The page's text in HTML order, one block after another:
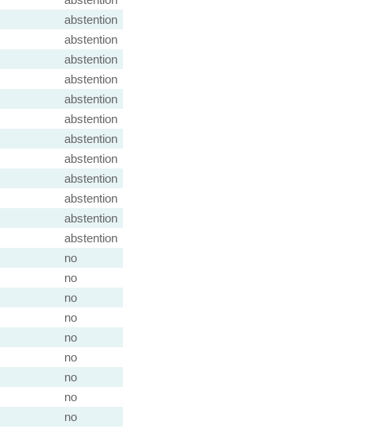
abstention
abstention
abstention
abstention
abstention
abstention
abstention
abstention
abstention
abstention
abstention
abstention
no
no
no
no
no
no
no
no
no